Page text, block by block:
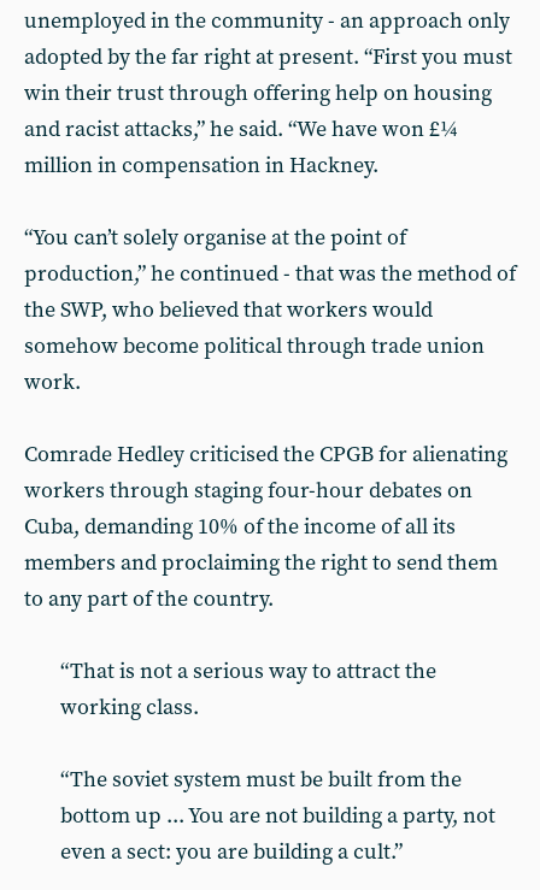
unemployed in the community - an approach only
adopted by the far right at present. “First you must
win their trust through offering help on housing
and racist attacks,” he said. “We have won £¼
million in compensation in Hackney.
“You can’t solely organise at the point of
production,” he continued - that was the method of
the SWP, who believed that workers would
somehow become political through trade union
work.
Comrade Hedley criticised the CPGB for alienating
workers through staging four-hour debates on
Cuba, demanding 10% of the income of all its
members and proclaiming the right to send them
to any part of the country.
“That is not a serious way to attract the
working class.
“The soviet system must be built from the
bottom up ... You are not building a party, not
even a sect: you are building a cult.”